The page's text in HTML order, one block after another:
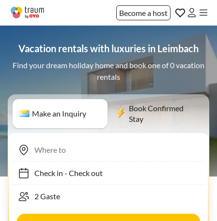
Become a host
Vacation rentals with luxuries in Leimbach
Find your dream holiday home and book one of 0 vacation
rentals
Make an Inquiry
Book Confirmed
Stay
Check in- Check out